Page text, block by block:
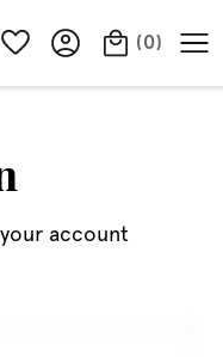
(0)
account